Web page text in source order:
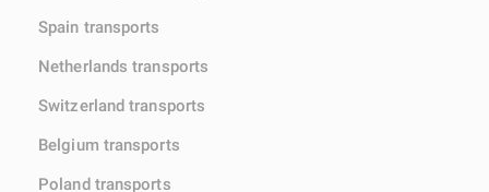
Spain transports
Netherlands transports
Switzerland transports
Belgium transports
Poland transports